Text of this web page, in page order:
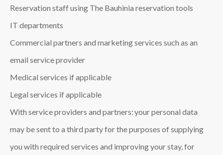
Reservation staff using The Bauhinia reservation tools
IT departments
Commercial partners and marketing services such as an
email service provider
Medical services if applicable
Legal services if applicable
With service providers and partners: your personal data
may be sent to a third party for the purposes of supplying
you with required services and improving your stay, for